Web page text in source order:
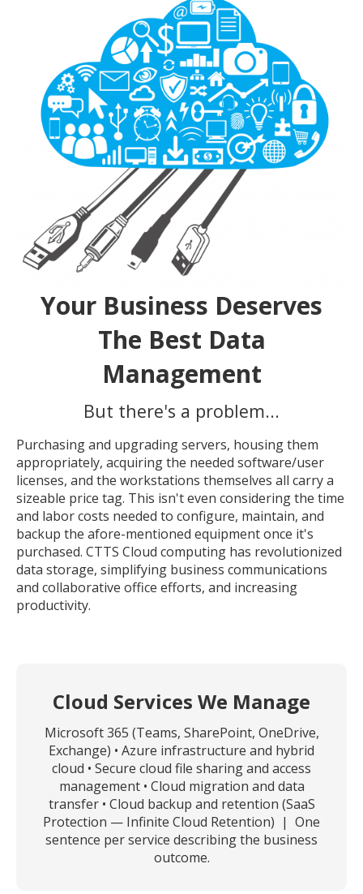
Your Business Deserves
The Best Data
Management
But there's a problem...
Purchasing and upgrading servers, housing them
appropriately, acquiring the needed software/user
licenses, and the workstations themselves all carry a
sizeable price tag. This isn't even considering the time
and labor costs needed to configure, maintain, and
backup the afore-mentioned equipment once it's
purchased. CTTS Cloud computing has revolutionized
data storage, simplifying business communications
and collaborative office efforts, and increasing
productivity.
Cloud Services We Manage
Microsoft 365 (Teams, SharePoint, OneDrive,
Exchange) • Azure infrastructure and hybrid
cloud • Secure cloud file sharing and access
management • Cloud migration and data
transfer • Cloud backup and retention (SaaS
Protection — Infinite Cloud Retention) | One
sentence per service describing the business
outcome.